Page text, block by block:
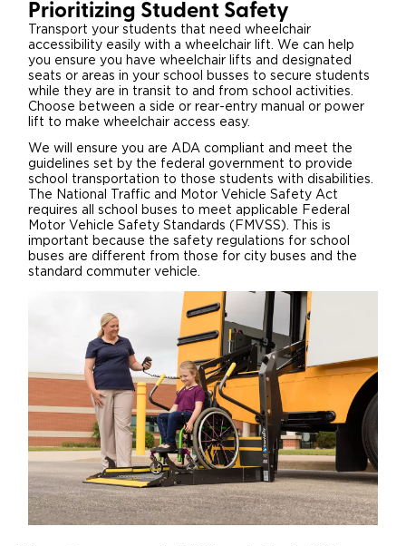
Prioritizing Student Safety
Transport your students that need wheelchair
accessibility easily with a wheelchair lift. We can help
you ensure you have wheelchair lifts and designated
seats or areas in your school busses to secure students
while they are in transit to and from school activities.
Choose between a side or rear-entry manual or power
lift to make wheelchair access easy.
We will ensure you are ADA compliant and meet the
guidelines set by the federal government to provide
school transportation to those students with disabilities.
The National Traffic and Motor Vehicle Safety Act
requires all school buses to meet applicable Federal
Motor Vehicle Safety Standards (FMVSS). This is
important because the safety regulations for school
buses are different from those for city buses and the
standard commuter vehicle.